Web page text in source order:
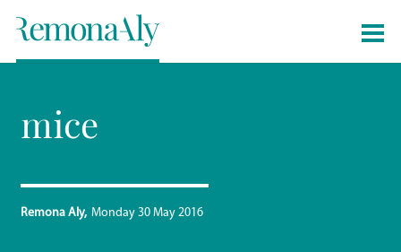
Remona Aly Monday 30 May 2016
mice